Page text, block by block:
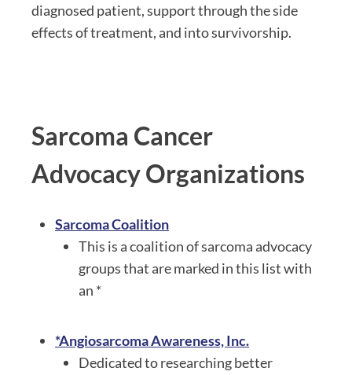
diagnosed patient, support through the side
effects of treatment, and into survivorship.
Sarcoma Cancer
Advocacy Organizations
Sarcoma Coalition
This is a coalition of sarcoma advocacy
groups that are marked in this list with
an *
*Angiosarcoma Awareness, Inc.
Dedicated to researching better